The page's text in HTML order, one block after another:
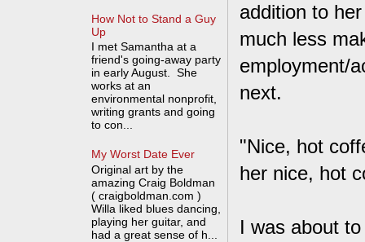
addition to
much less
employment/
next.
"Nice, hot
her nice, hot
I was about
How Not to Stand a Guy
Up
I met Samantha at a
friend's going-away party
in early August. She
works at an
environmental nonprofit,
writing grants and going
to con...
My Worst Date Ever
Original art by the
amazing Craig Boldman
( craigboldman.com )
Willa liked blues dancing,
playing her guitar, and
had a great sense of h...